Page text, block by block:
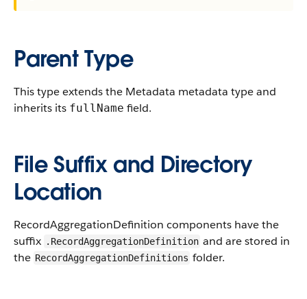
Parent Type
This type extends the Metadata metadata type and
inherits its fullName field.
File Suffix and Directory
Location
RecordAggregationDefinition components have the
suffix .RecordAggregationDefinition and are stored in
the RecordAggregationDefinitions folder.